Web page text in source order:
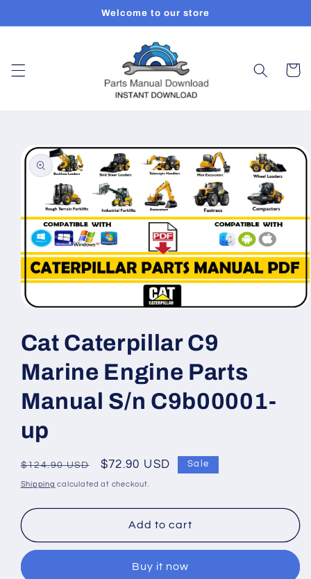
Welcome to our store
Cart
Skip to
product
information
in
modal
Cat Caterpillar C9
Marine Engine Parts
Manual S/n C9b00001-
up
Regular
price
$124.90 USD
Sale
price
$72.90 USD Sale
Shipping calculated at checkout.
Add to cart
Buy it now